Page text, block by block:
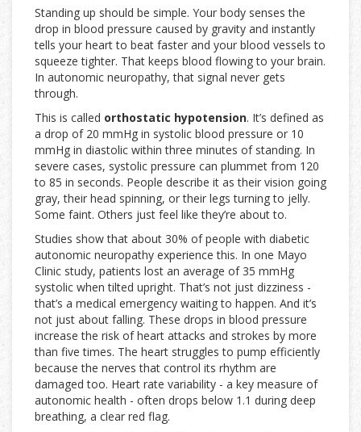
Standing up should be simple. Your body senses the
drop in blood pressure caused by gravity and instantly
tells your heart to beat faster and your blood vessels to
squeeze tighter. That keeps blood flowing to your brain.
In autonomic neuropathy, that signal never gets
through.
This is called orthostatic hypotension. It’s defined as
a drop of 20 mmHg in systolic blood pressure or 10
mmHg in diastolic within three minutes of standing. In
severe cases, systolic pressure can plummet from 120
to 85 in seconds. People describe it as their vision going
gray, their head spinning, or their legs turning to jelly.
Some faint. Others just feel like they’re about to.
Studies show that about 30% of people with diabetic
autonomic neuropathy experience this. In one Mayo
Clinic study, patients lost an average of 35 mmHg
systolic when tilted upright. That’s not just dizziness -
that’s a medical emergency waiting to happen. And it’s
not just about falling. These drops in blood pressure
increase the risk of heart attacks and strokes by more
than five times. The heart struggles to pump efficiently
because the nerves that control its rhythm are
damaged too. Heart rate variability - a key measure of
autonomic health - often drops below 1.1 during deep
breathing, a clear red flag.